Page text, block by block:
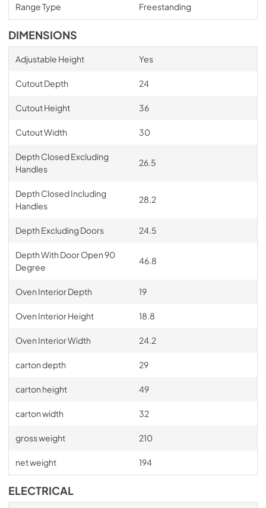
Range Type Freestanding
DIMENSIONS
Adjustable Height Yes
Cutout Depth 24
Cutout Height 36
Cutout Width 30
Depth Closed Excluding
Handles
26.5
Depth Closed Including
Handles
28.2
Depth Excluding Doors 24.5
Depth With Door Open 90
Degree
46.8
Oven Interior Depth 19
Oven Interior Height 18.8
Oven Interior Width 24.2
carton depth 29
carton height 49
carton width 32
gross weight 210
net weight 194
ELECTRICAL